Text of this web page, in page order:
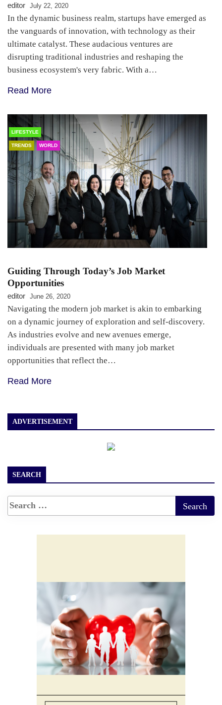
editor July 22, 2020
In the dynamic business realm, startups have emerged as
the vanguards of innovation, with technology as their
ultimate catalyst. These audacious ventures are
disrupting traditional industries and reshaping the
business ecosystem's very fabric. With a…
Read More
LIFESTYLE
TRENDS WORLD
Guiding Through Today’s Job Market
Opportunities
editor June 26, 2020
Navigating the modern job market is akin to embarking
on a dynamic journey of exploration and self-discovery.
As industries evolve and new avenues emerge,
individuals are presented with many job market
opportunities that reflect the…
Read More
ADVERTISEMENT
SEARCH